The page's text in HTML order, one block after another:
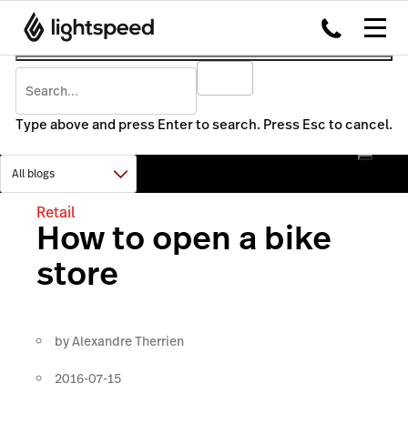
Type above and press Enter to search. Press Esc to cancel.
Retail
How to open a bike
store
byAlexandre Therrien
2016-07-15